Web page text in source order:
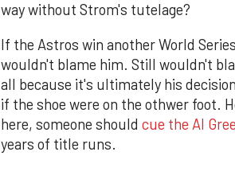
way without Strom's tutelage?
If the Astros win another World
wouldn't blame him. Still wouldn't
all because it's ultimately his
if the shoe were on the othwer foot.
here, someone should cue the Al
years of title runs.